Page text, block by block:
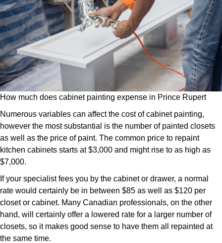
How much does cabinet painting expense in Prince Rupert
Numerous variables can affect the cost of cabinet painting,
however the most substantial is the number of painted closets
as well as the price of paint. The common price to repaint
kitchen cabinets starts at $3,000 and might rise to as high as
$7,000.
If your specialist fees you by the cabinet or drawer, a normal
rate would certainly be in between $85 as well as $120 per
closet or cabinet. Many Canadian professionals, on the other
hand, will certainly offer a lowered rate for a larger number of
closets, so it makes good sense to have them all repainted at
the same time.